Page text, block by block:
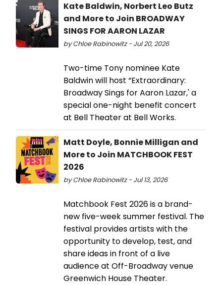
Kate Baldwin, Norbert Leo Butz
and More to Join BROADWAY
SINGS FOR AARON LAZAR
by Chloe Rabinowitz - Jul 20, 2026
Two-time Tony nominee Kate
Baldwin will host “Extraordinary:
Broadway Sings for Aaron Lazar,' a
special one-night benefit concert
at Bell Theater at Bell Works.
Matt Doyle, Bonnie Milligan and
More to Join MATCHBOOK FEST
2026
by Chloe Rabinowitz - Jul 13, 2026
Matchbook Fest 2026 is a brand-
new five-week summer festival. The
festival provides artists with the
opportunity to develop, test, and
share ideas in front of a live
audience at Off-Broadway venue
Greenwich House Theater.